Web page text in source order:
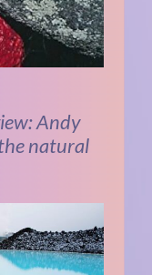
Andy
natural